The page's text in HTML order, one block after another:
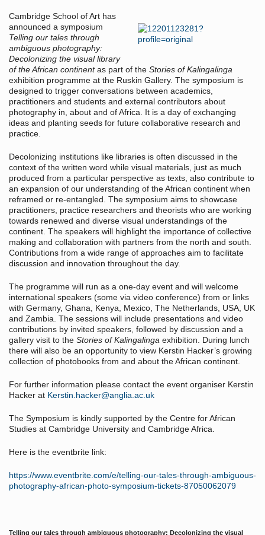
Cambridge School of Art has
announced a symposium
Telling our tales through
ambiguous photography:
Decolonizing the visual library
of the African continentas part of the Stories of Kalingalinga
exhibition programme at the Ruskin Gallery. The symposium is
designed to trigger conversations between academics,
practitioners and students and external contributors about
photography in, about and of Africa. It is a day of exchanging
ideas and planting seeds for future collaborative research and
practice.
Decolonizing institutions like libraries is often discussed in the
context of the written word while visual materials, just as much
produced from a particular perspective as texts, also contribute to
an expansion of our understanding of the African continent when
reframed or re-entangled. The symposium aims to showcase
practitioners, practice researchers and theorists who are working
towards renewed and diverse visual understandings of the
continent. The speakers will highlight the importance of collective
making and collaboration with partners from the north and south.
Contributions from a wide range of approaches aim to facilitate
discussion and innovation throughout the day.
The programme will run as a one-day event and will welcome
international speakers (some via video conference) from or links
with Germany, Ghana, Kenya, Mexico, The Netherlands, USA, UK
and Zambia. The sessions will include presentations and video
contributions by invited speakers, followed by discussion and a
gallery visit to the Stories of Kalingalinga exhibition. During lunch
there will also be an opportunity to view Kerstin Hacker’s growing
collection of photobooks from and about the African continent.
For further information please contact the event organiser Kerstin
Hacker at Kerstin.hacker@anglia.ac.uk
The Symposium is kindly supported by the Centre for African
Studies at Cambridge University and Cambridge Africa.
Here is the eventbrite link:
https://www.eventbrite.com/e/telling-our-tales-through-ambiguous-
photography-african-photo-symposium-tickets-87050062079
Telling our tales through ambiguous photography: Decolonizing the visual